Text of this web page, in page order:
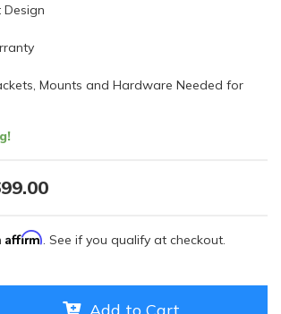
Mounts and Hardware Needed for
Affirm. See if you qualify at checkout.